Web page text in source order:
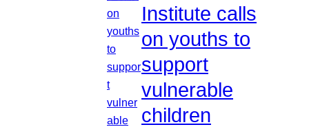
Institute calls
on youths to
support
vulnerable
children